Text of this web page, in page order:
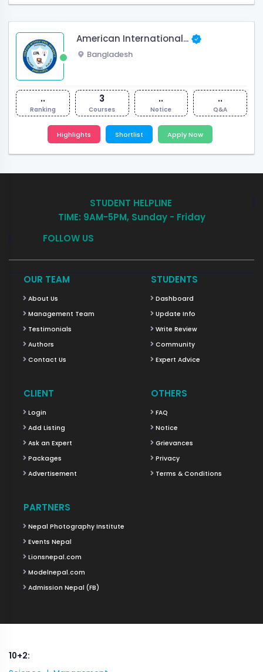
American International...
Bangladesh
..
Ranking
3
Courses
..
Notice
..
Q&A
Highlights Shortlist Apply Now
STUDENT HELPLINE
TIME: 9AM-5PM, Sunday - Friday
FOLLOW US
OUR TEAM
About Us
Management Team
Testimonials
Authors
Contact Us
STUDENTS
Dashboard
Update Info
Write Review
Community
Expert Advice
CLIENT
Login
Add Listing
Ask an Expert
Packages
Advertisement
OTHERS
FAQ
Notice
Grievances
Privacy
Terms & Conditions
PARTNERS
Nepal Photography Institute
Events Nepal
Lionsnepal.com
Modelnepal.com
Admission Nepal (FB)
10+2: